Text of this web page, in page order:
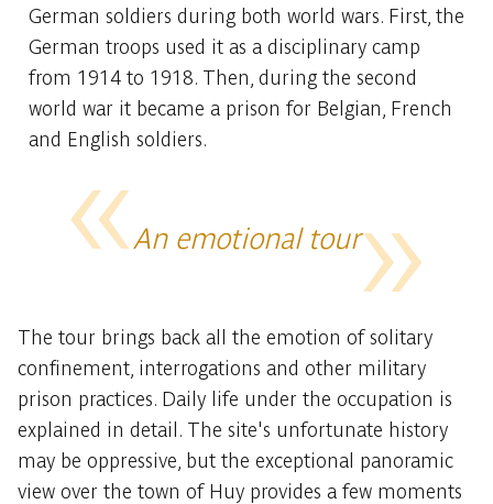
German soldiers during both world wars. First, the
German troops used it as a disciplinary camp
from 1914 to 1918. Then, during the second
world war it became a prison for Belgian, French
and English soldiers.
An emotional tour
The tour brings back all the emotion of solitary
confinement, interrogations and other military
prison practices. Daily life under the occupation is
explained in detail. The site's unfortunate history
may be oppressive, but the exceptional panoramic
view over the town of Huy provides a few moments